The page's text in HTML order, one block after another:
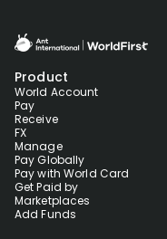
Product
World Account
Pay
Receive
FX
Manage
Pay Globally
Pay with World Card
Get Paid by
Marketplaces
Add Funds